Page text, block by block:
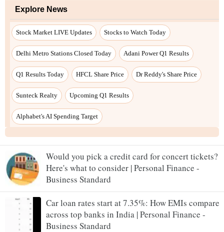
Would you pick a credit card for concert tickets?
Here's what to consider | Personal Finance -
Business Standard
Car loan rates start at 7.35%: How EMIs compare
across top banks in India | Personal Finance -
Business Standard